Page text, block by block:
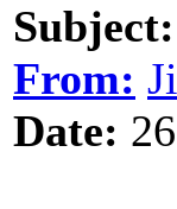
Subject:
From:
Date: